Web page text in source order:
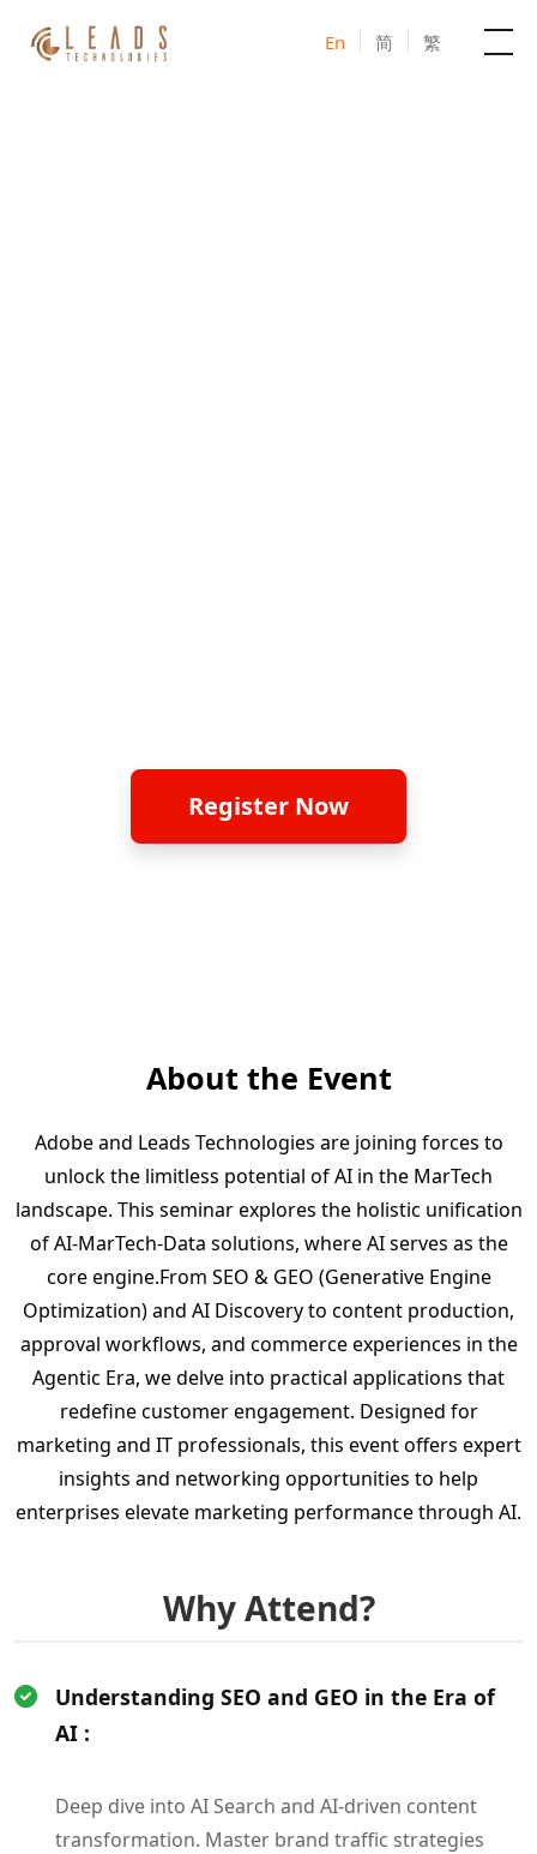
En 简 繁
Register Now
About the Event
Adobe and Leads Technologies are joining forces to
unlock the limitless potential of AI in the MarTech
landscape. This seminar explores the holistic unification
of AI-MarTech-Data solutions, where AI serves as the
core engine.From SEO & GEO (Generative Engine
Optimization) and AI Discovery to content production,
approval workflows, and commerce experiences in the
Agentic Era, we delve into practical applications that
redefine customer engagement. Designed for
marketing and IT professionals, this event offers expert
insights and networking opportunities to help
enterprises elevate marketing performance through AI.
Why Attend?
Understanding SEO and GEO in the Era of
AI :
Deep dive into AI Search and AI-driven content
transformation. Master brand traffic strategies